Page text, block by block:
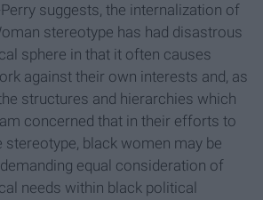
suggests, the internalization of
stereotype has had disastrous
sphere in that it often causes
against their own interests and, as
structures and hierarchies which
concerned that in their efforts to
stereotype, black women may be
equal consideration of
needs within black political